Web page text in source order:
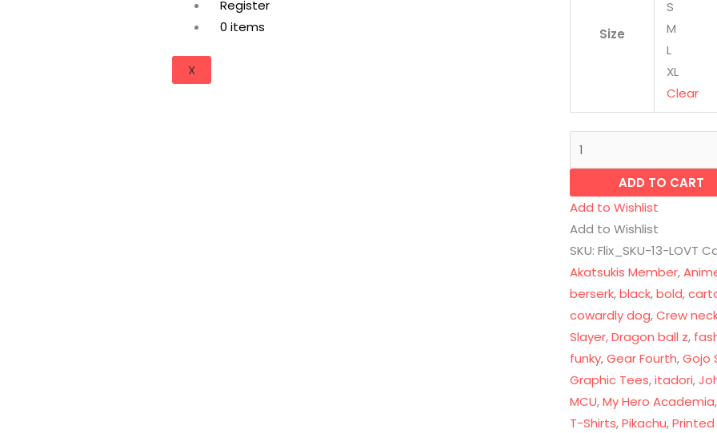
Register
0 items
X
Size
S
M
L
XL
Clear
ADD TO CART
Add to Wishlist
Add to Wishlist
SKU: Flix_SKU-13-LOVT
Akatsukis Member,
berserk,black,bold,
cowardly dog,Crew
Slayer,Dragon ball z,
funky,Gear Fourth,Gojo
Graphic Tees,itadori,
MCU,My Hero Academia,
T-Shirts,Pikachu,